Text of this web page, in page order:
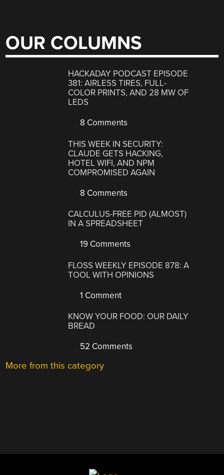
OUR COLUMNS
HACKADAY PODCAST EPISODE
381: AIRLESS TIRES, FULL-
COLOR PRINTS, AND 28 MW OF
LEDS
8 Comments
THIS WEEK IN SECURITY:
CLAUDE GETS HACKING,
HOTEL WIFI, AND NPM
COMPROMISED AGAIN
8 Comments
CALCULUS-FREE PID (ALMOST)
IN A SPREADSHEET
19 Comments
FLOSS WEEKLY EPISODE 878: A
TOOL WITH OPINIONS
1 Comment
KNOW YOUR FOOD: OUR DAILY
BREAD
52 Comments
More from this category